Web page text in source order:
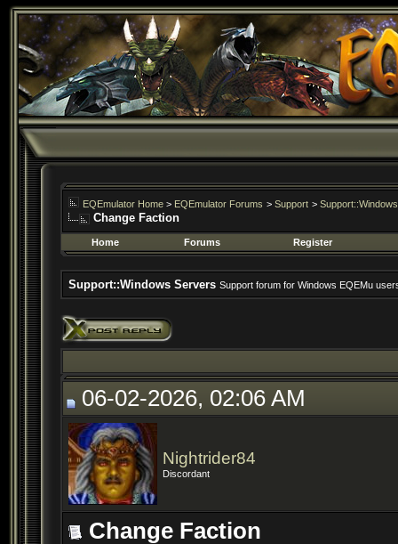
EQEmulator Home > EQEmulator Forums > Support >
Change Faction
Home Forums Register
Support::Windows Servers Support forum for Windows EQEMu
06-02-2026, 02:06 AM
Nightrider84
Discordant
Change Faction